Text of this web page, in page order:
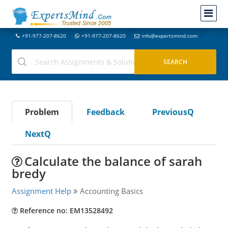
+91-977-207-8620 +91-977-207-8620 info@expertsmind.com
Problem Feedback
PreviousQ
NextQ
Calculate the balance of sarah
bredy
Assignment Help Accounting Basics
Reference no: EM13528492